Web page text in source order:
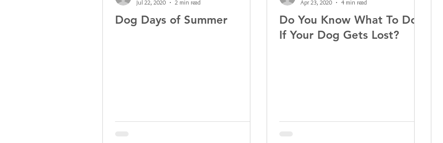
Dog Days of Summer
Jul 22, 2020
2 min read
Do You Know What To Do
If Your Dog Gets Lost?
Apr 23, 2020
4 min read